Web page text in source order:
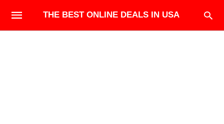
THE BEST ONLINE DEALS IN USA